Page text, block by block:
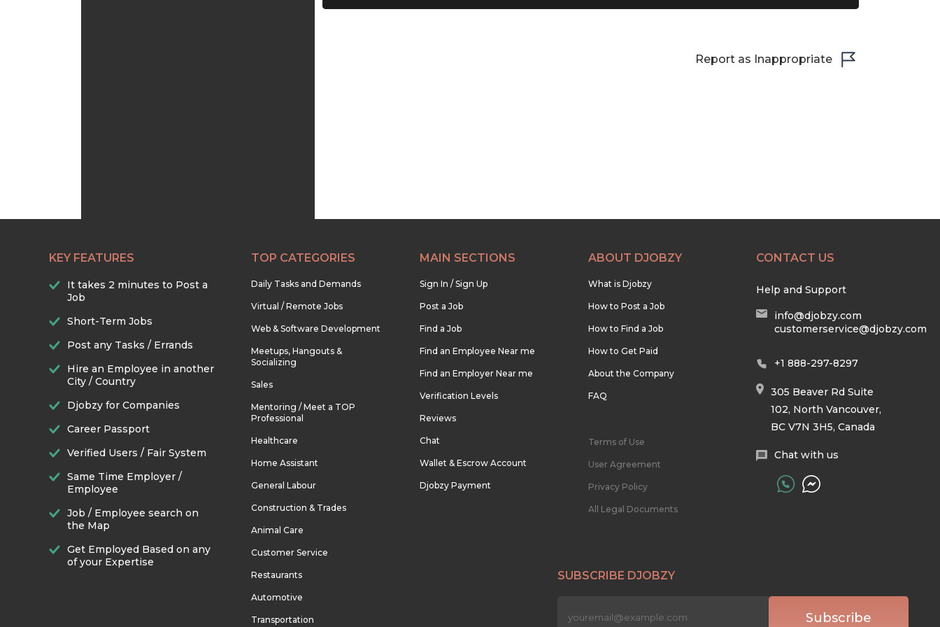
21:00
Report as Inappropriate
KEY FEATURES
It takes 2 minutes to Post a
Job
Short-Term Jobs
Post any Tasks / Errands
Hire an Employee in another
City / Country
Djobzy for Companies
Career Passport
Verified Users / Fair System
Same Time Employer /
Employee
Job / Employee search on
the Map
Get Employed Based on any
of your Expertise
TOP CATEGORIES
Daily Tasks and Demands
Virtual / Remote Jobs
Web & Software Development
Meetups, Hangouts &
Socializing
Sales
Mentoring / Meet a TOP
Professional
Healthcare
Home Assistant
General Labour
Construction & Trades
Animal Care
Customer Service
Restaurants
Automotive
Transportation
MAIN SECTIONS
Sign In / Sign Up
Post a Job
Find a Job
Find an Employee Near me
Find an Employer Near me
Verification Levels
Reviews
Chat
Wallet & Escrow Account
Djobzy Payment
ABOUT DJOBZY
What is Djobzy
How to Post a Job
How to Find a Job
How to Get Paid
About the Company
FAQ
Terms of Use
User Agreement
Privacy Policy
All Legal Documents
CONTACT US
Help and Support
info@djobzy.com
customerservice@djobzy.com
+1 888-297-8297
305 Beaver Rd Suite
102, North Vancouver,
BC V7N 3H5, Canada
Chat with us
SUBSCRIBE DJOBZY